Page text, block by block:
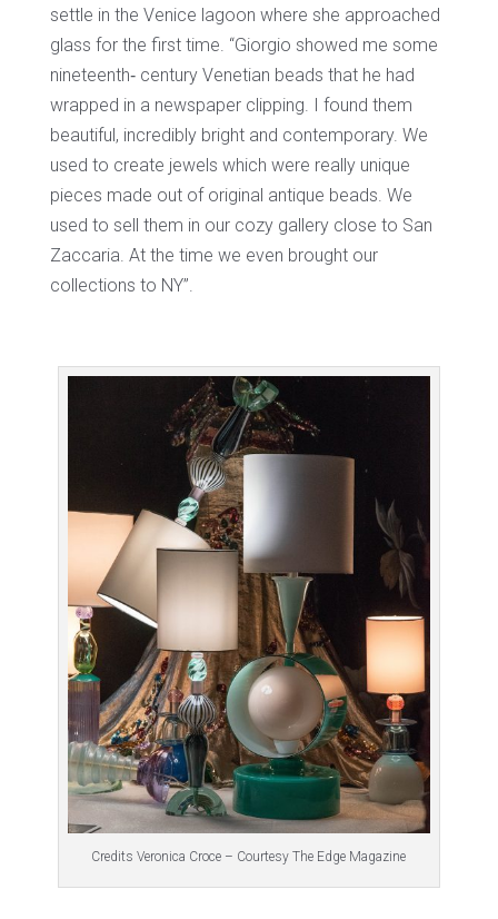
settle in the Venice lagoon where she approached
glass for the first time. “Giorgio showed me some
nineteenth‐ century Venetian beads that he had
wrapped in a newspaper clipping. I found them
beautiful, incredibly bright and contemporary. We
used to create jewels which were really unique
pieces made out of original antique beads. We
used to sell them in our cozy gallery close to San
Zaccaria. At the time we even brought our
collections to NY”.
Credits Veronica Croce – Courtesy The Edge Magazine